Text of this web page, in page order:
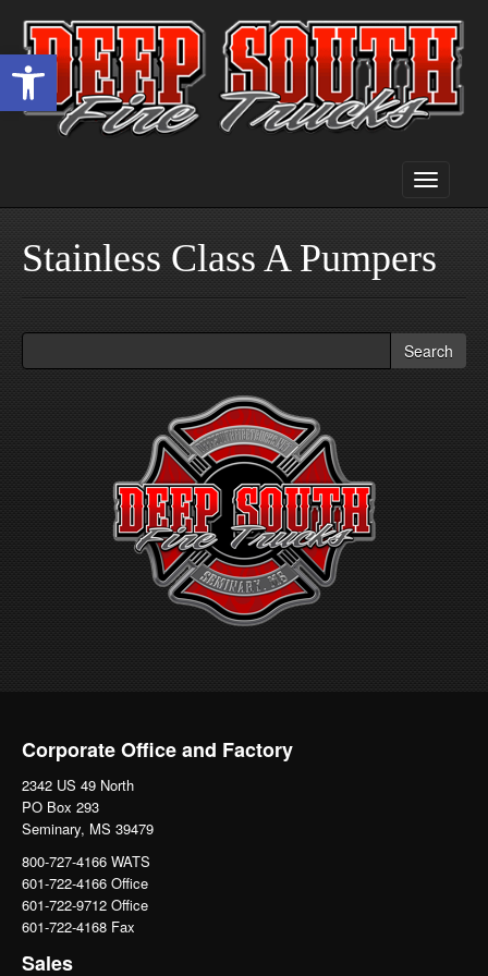
Open toolbar
Toggle
Stainless Class A Pumpers
Corporate Office and Factory
2342 US 49 North
PO Box 293
Seminary, MS 39479
800-727-4166 WATS
601-722-4166 Office
601-722-9712 Office
601-722-4168 Fax
Sales